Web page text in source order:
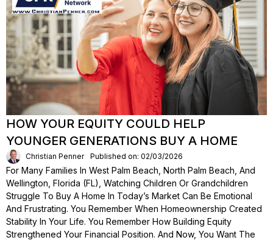
HOW YOUR EQUITY COULD HELP
YOUNGER GENERATIONS BUY A HOME
Christian Penner Published on: 02/03/2026
For Many Families In West Palm Beach, North Palm Beach, And
Wellington, Florida (FL), Watching Children Or Grandchildren
Struggle To Buy A Home In Today’s Market Can Be Emotional
And Frustrating. You Remember When Homeownership Created
Stability In Your Life. You Remember How Building Equity
Strengthened Your Financial Position. And Now, You Want The